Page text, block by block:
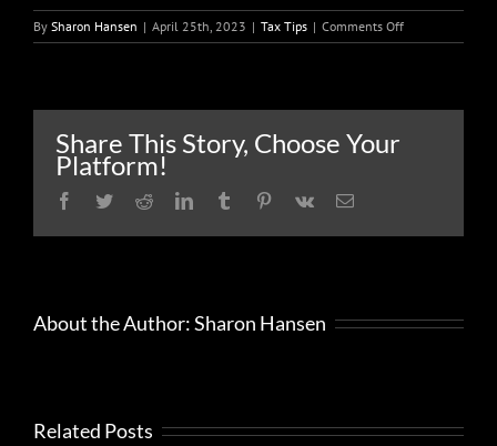
By Sharon Hansen | April 25th, 2023 | Tax Tips | Comments Offon
When
to
Share This Story, Choose Your
Platform!
Facebook
TwitterRedditLinkedInTumblr Pinterest
Vk Email
About the Author:Sharon Hansen
Related Posts